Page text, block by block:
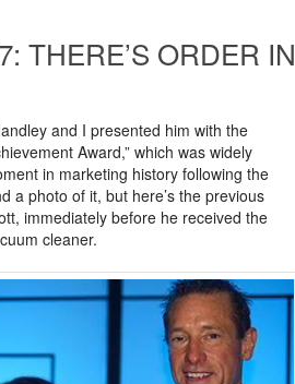
THERE’S ORDER IN
and I presented him with the
Award,” which was widely
in marketing history following the
a photo of it, but here’s the previous
immediately before he received the
cleaner.